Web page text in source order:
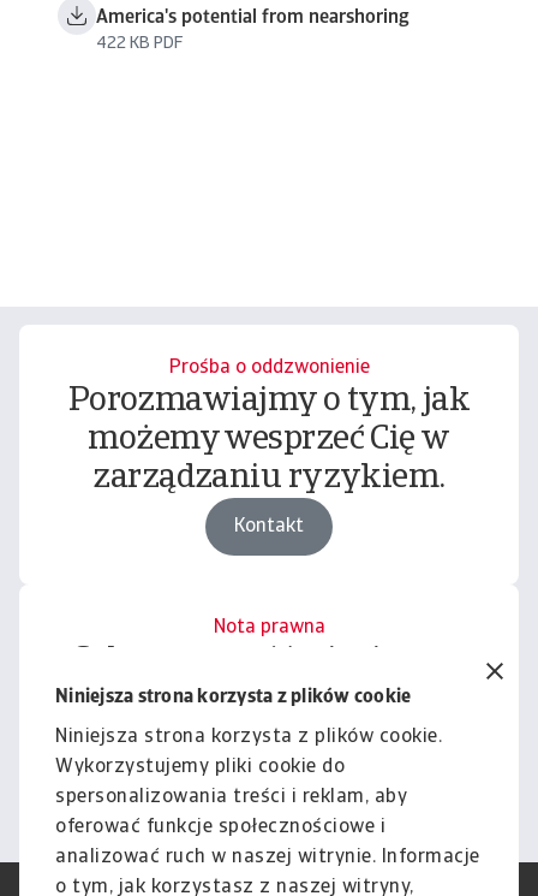
Niniejsza strona korzysta z plików cookie
Niniejsza strona korzysta z plików cookie.
Wykorzystujemy pliki cookie do
spersonalizowania treści i reklam, aby
oferować funkcje społecznościowe i
analizować ruch w naszej witrynie. Informacje
o tym, jak korzystasz z naszej witryny,
America's potential from nearshoring
422 KB PDF
Prośba o oddzwonienie
Porozmawiajmy o tym, jak
możemy wesprzeć Cię w
zarządzaniu ryzykiem.
Kontakt
Nota prawna
podlega naszemu wyłączeniu
odpowiedzialności.
Informacje